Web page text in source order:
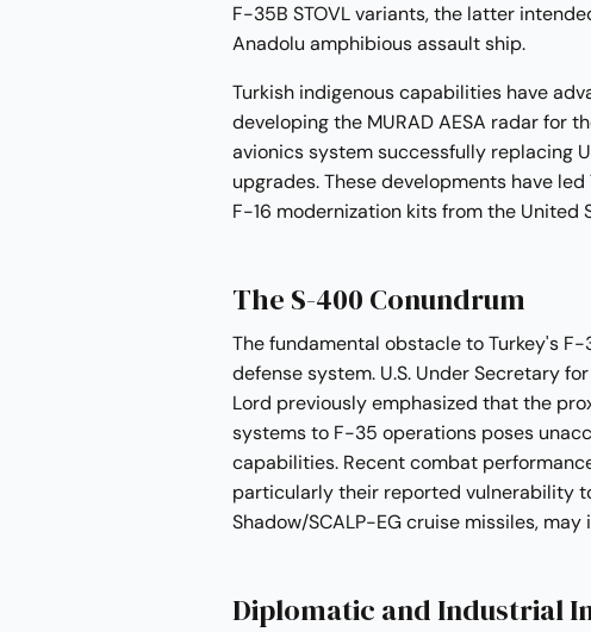
F-35B STOVL variants, the latter
Anadolu amphibious assault ship.
Turkish indigenous capabilities have
developing the MURAD AESA radar for
avionics system successfully replacing
upgrades. These developments have
F-16 modernization kits from the United
The S-400 Conundrum
The fundamental obstacle to Turkey's
defense system. U.S. Under Secretary
Lord previously emphasized that the
systems to F-35 operations poses
capabilities. Recent combat
particularly their reported vulnerability
Shadow/SCALP-EG cruise missiles,
Diplomatic and Industrial